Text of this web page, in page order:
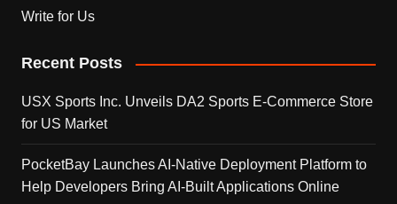
Write for Us
Recent Posts
USX Sports Inc. Unveils DA2 Sports E-Commerce Store
for US Market
PocketBay Launches AI-Native Deployment Platform to
Help Developers Bring AI-Built Applications Online